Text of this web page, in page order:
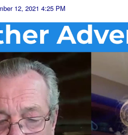
12, 2021 4:25 PM